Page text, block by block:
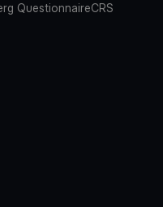
QuestionnaireCRS